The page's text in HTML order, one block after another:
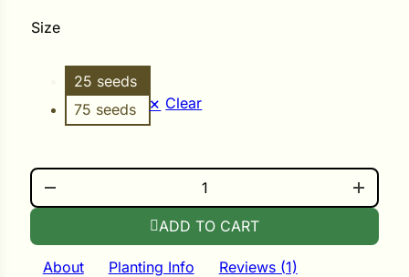
Size
25 seeds
75 seeds
Clear
BLACKTAIL MOUNTAIN QUANTITY
ADD TO CART
About Planting Info Reviews (1)